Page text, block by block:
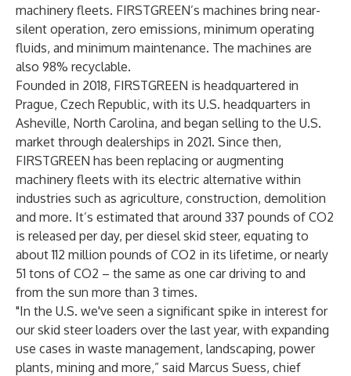
machinery fleets. FIRSTGREEN’s machines bring near-
silent operation, zero emissions, minimum operating
fluids, and minimum maintenance. The machines are
also 98% recyclable.
Founded in 2018, FIRSTGREEN is headquartered in
Prague, Czech Republic, with its U.S. headquarters in
Asheville, North Carolina, and began selling to the U.S.
market through dealerships in 2021. Since then,
FIRSTGREEN has been replacing or augmenting
machinery fleets with its electric alternative within
industries such as agriculture, construction, demolition
and more. It’s estimated that around 337 pounds of CO2
is released per day, per diesel skid steer, equating to
about 112 million pounds of CO2 in its lifetime, or nearly
51 tons of CO2 – the same as one car driving to and
from the sun more than 3 times.
"In the U.S. we've seen a significant spike in interest for
our skid steer loaders over the last year, with expanding
use cases in waste management, landscaping, power
plants, mining and more,” said Marcus Suess, chief